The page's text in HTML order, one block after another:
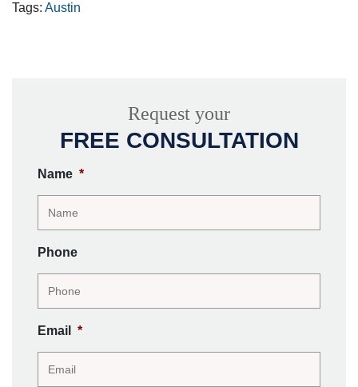
Tags: Austin
Request your
FREE CONSULTATION
Name *
Phone
Email *